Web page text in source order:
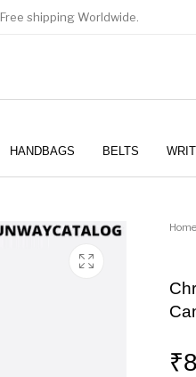
Free shipping Worldwide.
HANDBAGS BELTS
Home
₹